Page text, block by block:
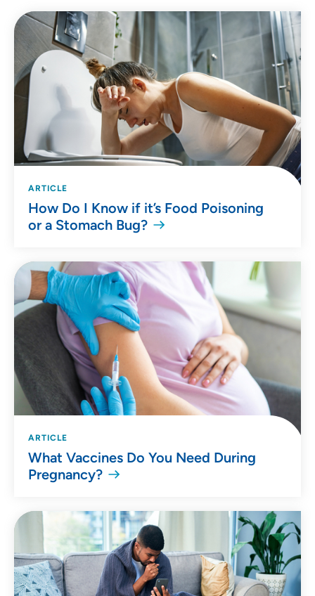
ARTICLE
How Do I Know if it’s Food Poisoning
or a Stomach Bug?
ARTICLE
What Vaccines Do You Need During
Pregnancy?